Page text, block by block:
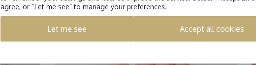
agree, or “Let me see” to manage your preferences.
Let me see Accept all cookies